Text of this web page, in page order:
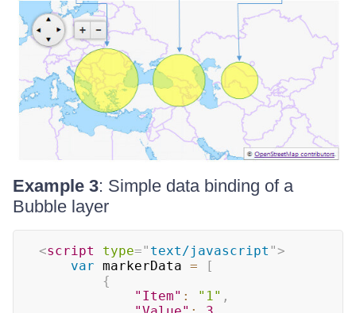
Example 3: Simple data binding of a
Bubble layer
<script type=" text/javascript ">
var markerData =
[
{
"Item" : "1" ,